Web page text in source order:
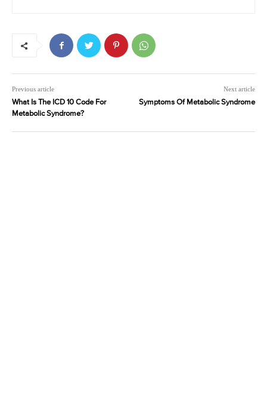
Previous article
What Is The ICD 10 Code For
Metabolic Syndrome?
Next article
Symptoms Of Metabolic Syndrome